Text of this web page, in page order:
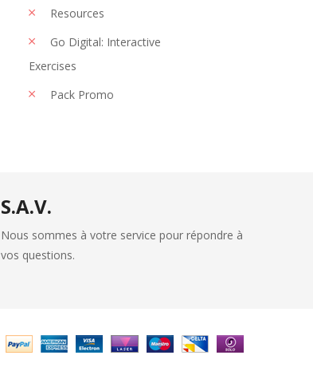
Resources
Go Digital: Interactive
Exercises
Pack Promo
S.A.V.
Nous sommes à votre service pour répondre à
vos questions.